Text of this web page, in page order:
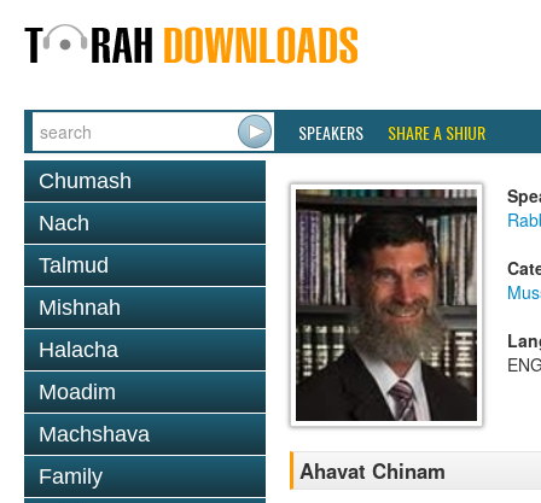
SPEAKERS SHARE A SHIUR
Chumash
Nach
Talmud
Mishnah
Halacha
Moadim
Machshava
Family
Ahavat Chinam